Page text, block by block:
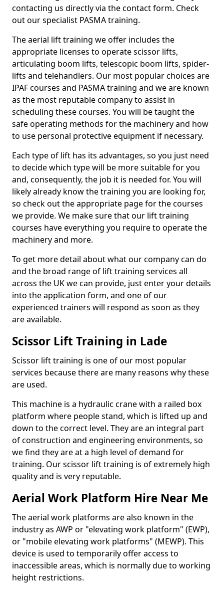
contacting us directly via the contact form. Check
out our specialist PASMA training.
The aerial lift training we offer includes the
appropriate licenses to operate scissor lifts,
articulating boom lifts, telescopic boom lifts, spider-
lifts and telehandlers. Our most popular choices are
IPAF courses and PASMA training and we are known
as the most reputable company to assist in
scheduling these courses. You will be taught the
safe operating methods for the machinery and how
to use personal protective equipment if necessary.
Each type of lift has its advantages, so you just need
to decide which type will be more suitable for you
and, consequently, the job it is needed for. You will
likely already know the training you are looking for,
so check out the appropriate page for the courses
we provide. We make sure that our lift training
courses have everything you require to operate the
machinery and more.
To get more detail about what our company can do
and the broad range of lift training services all
across the UK we can provide, just enter your details
into the application form, and one of our
experienced trainers will respond as soon as they
are available.
Scissor Lift Training in Lade
Scissor lift training is one of our most popular
services because there are many reasons why these
are used.
This machine is a hydraulic crane with a railed box
platform where people stand, which is lifted up and
down to the correct level. They are an integral part
of construction and engineering environments, so
we find they are at a high level of demand for
training. Our scissor lift training is of extremely high
quality and is very reputable.
Aerial Work Platform Hire Near Me
The aerial work platforms are also known in the
industry as AWP or "elevating work platform" (EWP),
or "mobile elevating work platforms" (MEWP). This
device is used to temporarily offer access to
inaccessible areas, which is normally due to working
height restrictions.